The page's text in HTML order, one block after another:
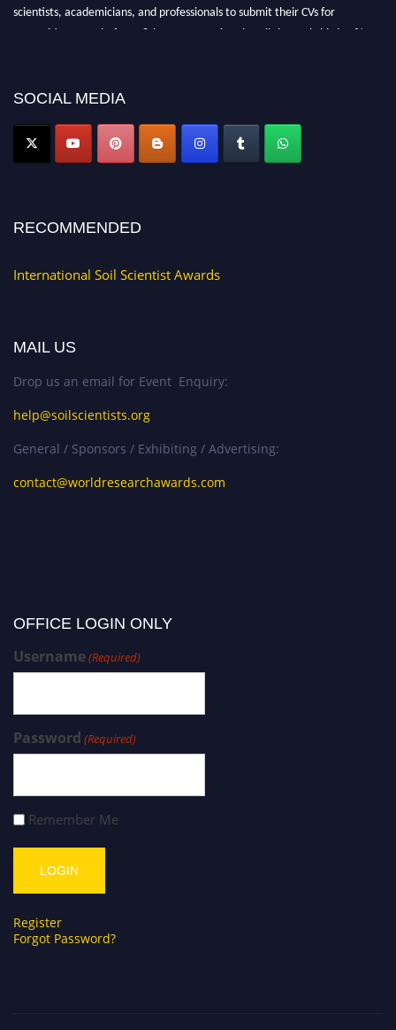
scientists, academicians, and professionals to submit their CVs for
recognition on or before 28th August 2026 and avail the early bird 50%
now atsoilscientists.org
SOCIAL MEDIA
RECOMMENDED
International Soil Scientist Awards
MAIL US
Drop us an email for Event Enquiry:
help@soilscientists.org
General / Sponsors / Exhibiting / Advertising:
contact@worldresearchawards.com
OFFICE LOGIN ONLY
Username(Required)
Password (Required)
Remember Me
Register
Forgot Password?